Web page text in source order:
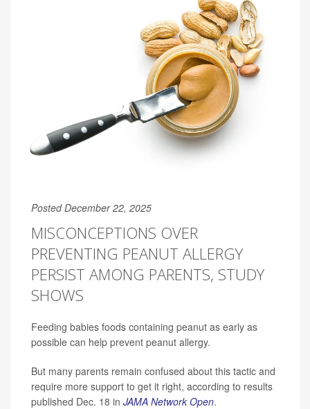
Posted December 22, 2025
MISCONCEPTIONS OVER
PREVENTING PEANUT ALLERGY
PERSIST AMONG PARENTS, STUDY
SHOWS
Feeding babies foods containing peanut as early as
possible can help prevent peanut allergy.
But many parents remain confused about this tactic and
require more support to get it right, according to results
published Dec. 18 in JAMA Network Open.